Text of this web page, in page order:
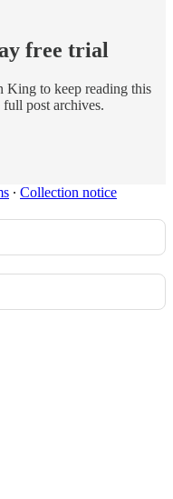
free trial
King to keep reading this
full post archives.
∙ Collection notice